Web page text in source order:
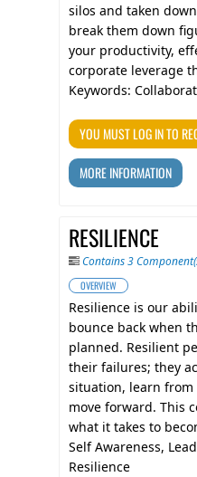
silos and taken
break them down
your productivity,
corporate leverage
Keywords:
YOU MUST LOG IN TO
MORE INFORMATION
RESILIENCE
Contains 3
OVERVIEW
Resilience is our
bounce back when
planned. Resilient
their failures; they
situation, learn
move forward. This
what it takes to
Self Awareness,
Resilience